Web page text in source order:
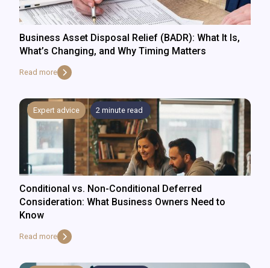
Business Asset Disposal Relief (BADR): What It Is,
What’s Changing, and Why Timing Matters
Read more
Expert advice 2 minute read
Conditional vs. Non-Conditional Deferred
Consideration: What Business Owners Need to
Know
Read more